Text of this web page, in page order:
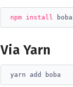
npm install
Via Yarn
yarn add boba